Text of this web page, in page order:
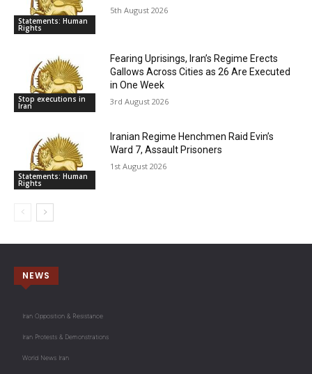
Statements: Human
Rights
5th August 2026
Stop executions in
Iran
Fearing Uprisings, Iran’s Regime Erects
Gallows Across Cities as 26 Are Executed
in One Week
3rd August 2026
Statements: Human
Rights
Iranian Regime Henchmen Raid Evin’s
Ward 7, Assault Prisoners
1st August 2026
NEWS
Iran Opposition & Resistance
Iran Protests & Demonstrations
World News Iran